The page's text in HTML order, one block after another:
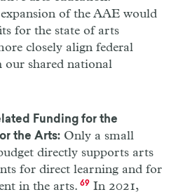
of the AAE would
for the state of arts
closely align federal
our shared national
Funding for the
the Arts: Only a small
directly supports arts
for direct learning and for
in the arts. 69In 2021,